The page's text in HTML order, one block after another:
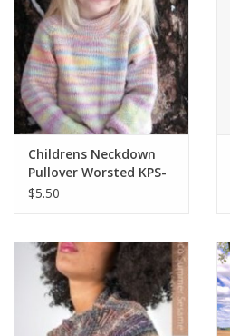
Childrens Neckdown
Pullover Worsted KPS-
9730
$5.50